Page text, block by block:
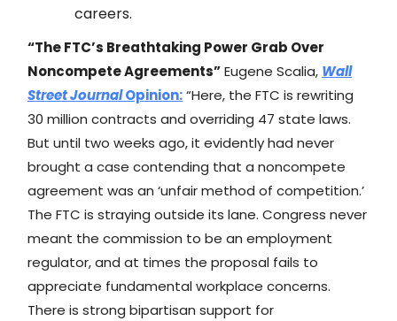
careers.
“The FTC’s Breathtaking Power Grab Over
Noncompete Agreements”Eugene Scalia, Wall
Street JournalOpinion:“Here, the FTC is rewriting
30 million contracts and overriding 47 state laws.
But until two weeks ago, it evidently had never
brought a case contending that a noncompete
agreement was an ‘unfair method of competition.’
The FTC is straying outside its lane. Congress never
meant the commission to be an employment
regulator, and at times the proposal fails to
appreciate fundamental workplace concerns.
There is strong bipartisan support for